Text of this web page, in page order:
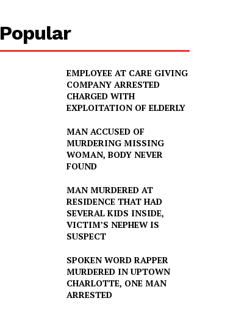
Popular
EMPLOYEE AT CARE GIVING
COMPANY ARRESTED
CHARGED WITH
EXPLOITATION OF ELDERLY
MAN ACCUSED OF
MURDERING MISSING
WOMAN, BODY NEVER
FOUND
MAN MURDERED AT
RESIDENCE THAT HAD
SEVERAL KIDS INSIDE,
VICTIM’S NEPHEW IS
SUSPECT
SPOKEN WORD RAPPER
MURDERED IN UPTOWN
CHARLOTTE, ONE MAN
ARRESTED